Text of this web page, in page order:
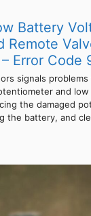
Battery
Remote
Error Code
signals
and
the damaged
the battery, and